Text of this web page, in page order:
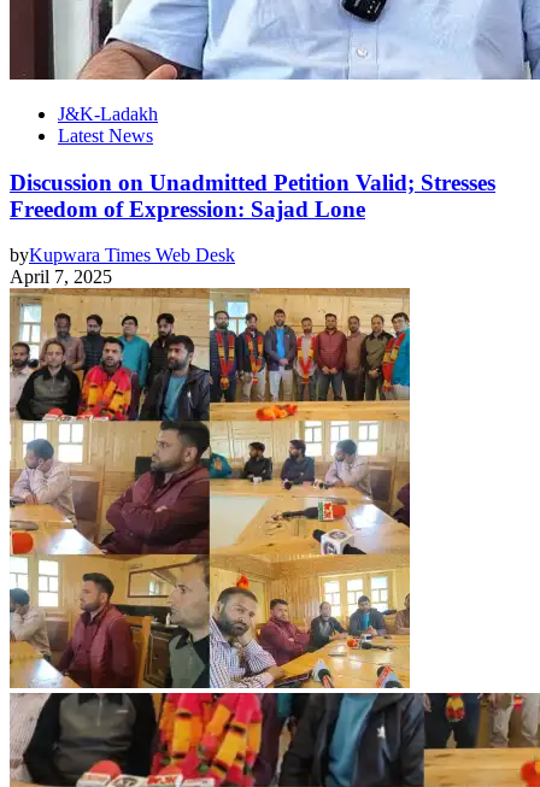
J&K-Ladakh
Latest News
Discussion on Unadmitted Petition Valid; Stresses
Freedom of Expression: Sajad Lone
byKupwara Times Web Desk
April 7, 2025